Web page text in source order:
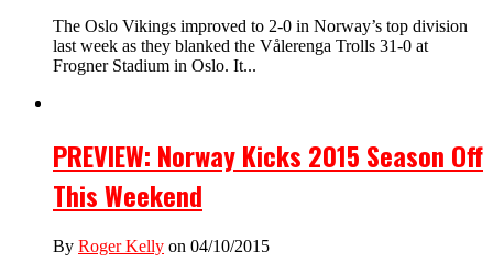
The Oslo Vikings improved to 2-0 in Norway’s top division
last week as they blanked the Vålerenga Trolls 31-0 at
Frogner Stadium in Oslo. It...
PREVIEW: Norway Kicks 2015 Season Off
This Weekend
By Roger Kelly on 04/10/2015